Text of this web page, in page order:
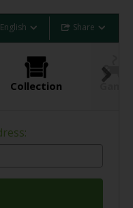
English Share
Collection Game